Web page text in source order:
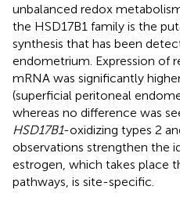
unbalanced redox
the HSD17B1 family is the
synthesis that has been
endometrium. Expression of
mRNA was significantly
(superficial peritoneal
whereas no difference was
HSD17B1-oxidizing types 2
observations strengthen the
estrogen, which takes place
pathways, is site-specific.